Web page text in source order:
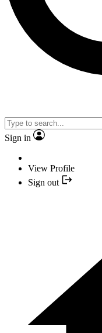
Sign in
View Profile
Sign out